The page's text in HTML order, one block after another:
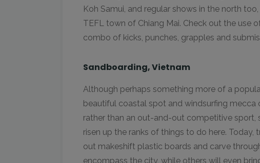
Koh Samui, and regular shows in the north
TEFL town of Chiang Mai. Check out the use
combo of kicks, punches, grapples and
Sandboarding, Vietnam
Although perhaps something more of a
beautiful coastal spot and windsurfing
rather than an out-and-out competitive sport,
risen up the ranks of things to do here.
out makeshift plastic boards and carve
encompass the city, while others will even